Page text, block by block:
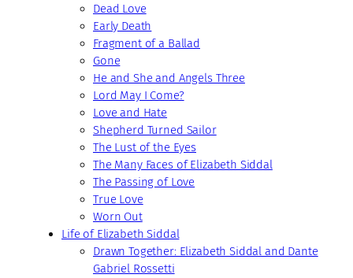
Dead Love
Early Death
Fragment of a Ballad
Gone
He and She and Angels Three
Lord May I Come?
Love and Hate
Shepherd Turned Sailor
The Lust of the Eyes
The Many Faces of Elizabeth Siddal
The Passing of Love
True Love
Worn Out
Life of Elizabeth Siddal
Drawn Together: Elizabeth Siddal and Dante
Gabriel Rossetti